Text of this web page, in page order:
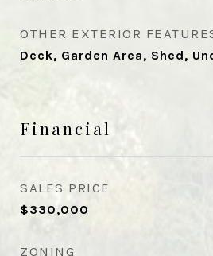
OTHER EXTERIOR
Deck, Garden Area, Shed,
Financial
SALES PRICE
$330,000
ZONING